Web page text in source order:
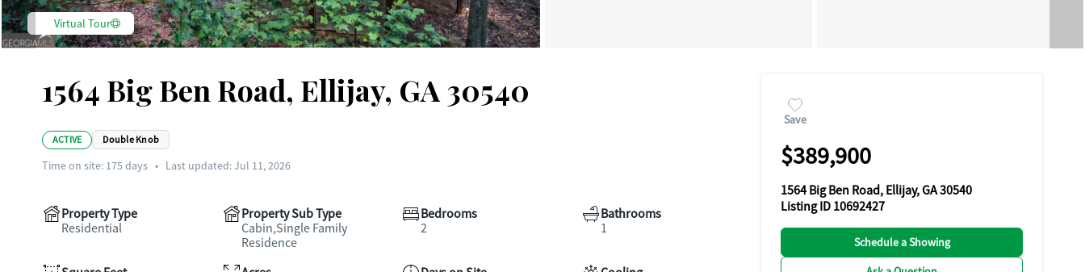
Virtual Tour
Save
$389,900
1564 Big Ben Road, Ellijay, GA 30540
Listing ID 10692427
Schedule a Showing
1564 Big Ben Road, Ellijay, GA 30540
ACTIVE Double Knob
Time on site: 175days • Last updated: Jul 11, 2026
Property Type
Residential
Property Sub Type
Cabin,Single Family
Residence
Bedrooms
2
Bathrooms
1